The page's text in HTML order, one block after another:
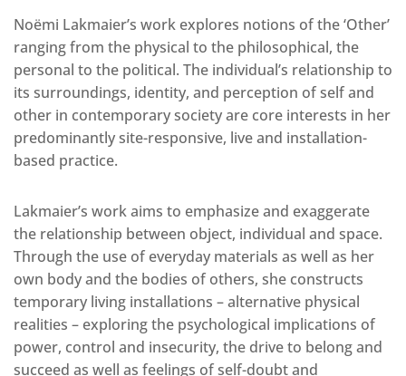
Noëmi Lakmaier’s work explores notions of the ‘Other’
ranging from the physical to the philosophical, the
personal to the political. The individual’s relationship to
its surroundings, identity, and perception of self and
other in contemporary society are core interests in her
predominantly site-responsive, live and installation-
based practice.
Lakmaier’s work aims to emphasize and exaggerate
the relationship between object, individual and space.
Through the use of everyday materials as well as her
own body and the bodies of others, she constructs
temporary living installations – alternative physical
realities – exploring the psychological implications of
power, control and insecurity, the drive to belong and
succeed as well as feelings of self-doubt and